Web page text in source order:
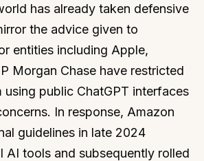
has already taken defensive
the advice given to
entities including Apple,
Morgan Chase have restricted
using public ChatGPT interfaces
In response, Amazon
guidelines in late 2024
AI tools and subsequently rolled